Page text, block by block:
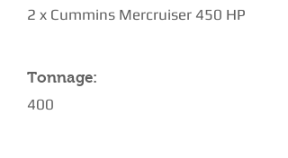
2 x Cummins Mercruiser 450 HP
Tonnage:
400